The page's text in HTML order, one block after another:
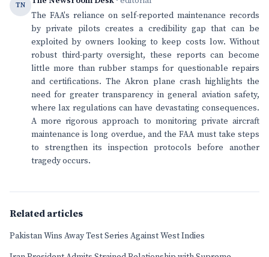
TN
The FAA's reliance on self-reported maintenance records
by private pilots creates a credibility gap that can be
exploited by owners looking to keep costs low. Without
robust third-party oversight, these reports can become
little more than rubber stamps for questionable repairs
and certifications. The Akron plane crash highlights the
need for greater transparency in general aviation safety,
where lax regulations can have devastating consequences.
A more rigorous approach to monitoring private aircraft
maintenance is long overdue, and the FAA must take steps
to strengthen its inspection protocols before another
tragedy occurs.
Related articles
Pakistan Wins Away Test Series Against West Indies